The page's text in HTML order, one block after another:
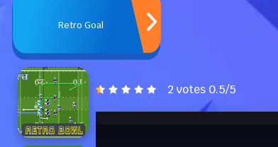
Retro Goal
2 votes 0.5/5